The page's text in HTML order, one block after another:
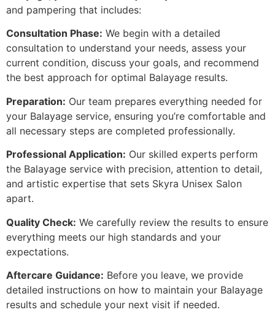
and pampering that includes:
Consultation Phase: We begin with a detailed
consultation to understand your needs, assess your
current condition, discuss your goals, and recommend
the best approach for optimal Balayage results.
Preparation: Our team prepares everything needed for
your Balayage service, ensuring you’re comfortable and
all necessary steps are completed professionally.
Professional Application: Our skilled experts perform
the Balayage service with precision, attention to detail,
and artistic expertise that sets Skyra Unisex Salon
apart.
Quality Check: We carefully review the results to ensure
everything meets our high standards and your
expectations.
Aftercare Guidance: Before you leave, we provide
detailed instructions on how to maintain your Balayage
results and schedule your next visit if needed.